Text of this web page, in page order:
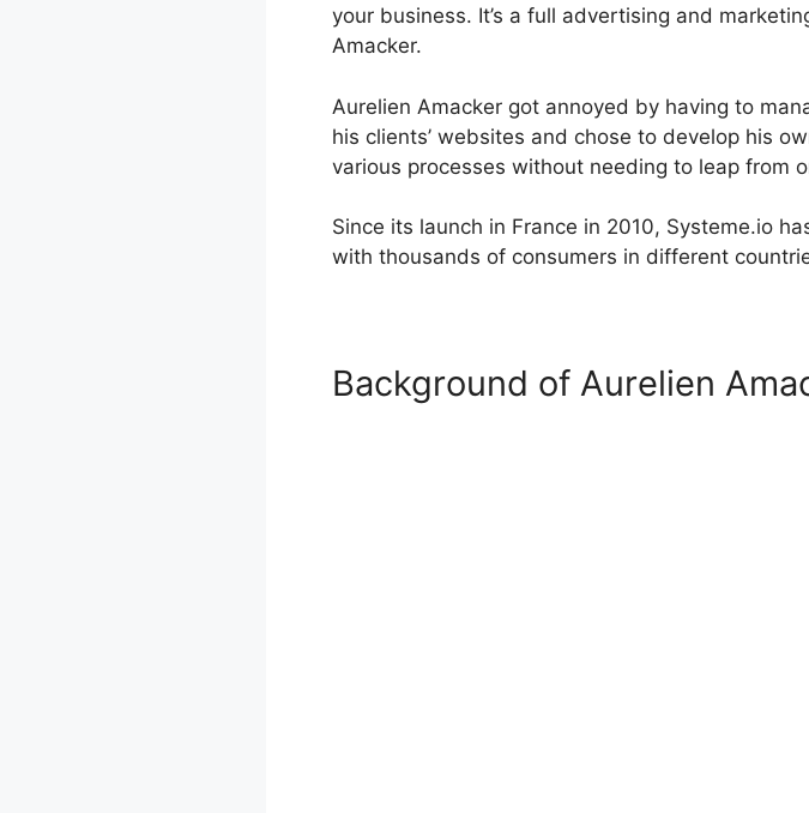
your business. It’s a full advertising and
Amacker.
Aurelien Amacker got annoyed by having to
his clients’ websites and chose to develop his
various processes without needing to leap from
Since its launch in France in 2010, Systeme.io
with thousands of consumers in different
Background of Aurelien